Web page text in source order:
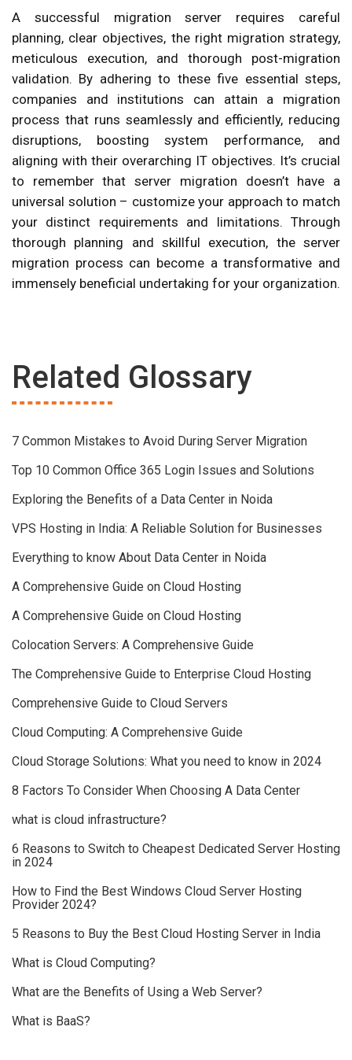
A successful migration server requires careful
planning, clear objectives, the right migration strategy,
meticulous execution, and thorough post-migration
validation. By adhering to these five essential steps,
companies and institutions can attain a migration
process that runs seamlessly and efficiently, reducing
disruptions, boosting system performance, and
aligning with their overarching IT objectives. It’s crucial
to remember that server migration doesn’t have a
universal solution – customize your approach to match
your distinct requirements and limitations. Through
thorough planning and skillful execution, the server
migration process can become a transformative and
immensely beneficial undertaking for your organization.
Related Glossary
7 Common Mistakes to Avoid During Server Migration
Top 10 Common Office 365 Login Issues and Solutions
Exploring the Benefits of a Data Center in Noida
VPS Hosting in India: A Reliable Solution for Businesses
Everything to know About Data Center in Noida
A Comprehensive Guide on Cloud Hosting
A Comprehensive Guide on Cloud Hosting
Colocation Servers: A Comprehensive Guide
The Comprehensive Guide to Enterprise Cloud Hosting
Comprehensive Guide to Cloud Servers
Cloud Computing: A Comprehensive Guide
Cloud Storage Solutions: What you need to know in 2024
8 Factors To Consider When Choosing A Data Center
what is cloud infrastructure?
6 Reasons to Switch to Cheapest Dedicated Server Hosting
in 2024
How to Find the Best Windows Cloud Server Hosting
Provider 2024?
5 Reasons to Buy the Best Cloud Hosting Server in India
What is Cloud Computing?
What are the Benefits of Using a Web Server?
What is BaaS?